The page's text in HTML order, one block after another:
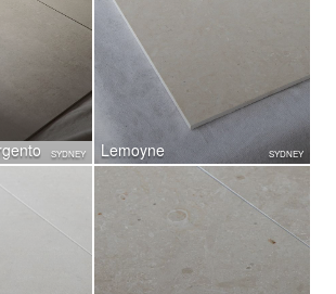
SYDNEY Lemoyne SYDNEY